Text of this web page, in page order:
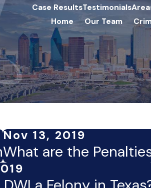
Case ResultsTestimonials
Home Our Team
Nov 13, 2019
What are the